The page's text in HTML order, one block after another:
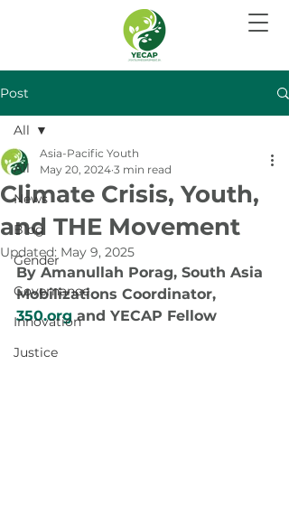
Post
All
News
Blog
Gender
Governance
Innovation
Justice
All
Climate Crisis, Youth,
and THE Movement
Asia-Pacific Youth
May 20, 2024 3 min read
Updated: May 9, 2025
By Amanullah Porag, South Asia
Mobilizations Coordinator,
350.org and YECAP Fellow